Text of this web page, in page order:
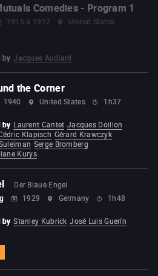
Comedies - Program 1
1915 à 1917
United States
by Jacques Audiard
the Corner
1940 United States 1h37
by Laurent Cantet Jacques Doillon
Klapisch Gérard Krawczyk
Serge Bromberg
Kurys
Der Blaue Engel
1929 Germany 1h48
by Stanley Kubrick José Luis Guerín